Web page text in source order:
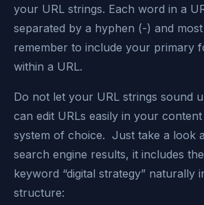
your URL strings. Each word in a
separated by a hyphen (-) and
remember to include your primary
within a URL.
Do not let your URL strings sound
can edit URLs easily in your
system of choice. Just take a look
search engine results, it includes
keyword “digital strategy” naturally
structure: